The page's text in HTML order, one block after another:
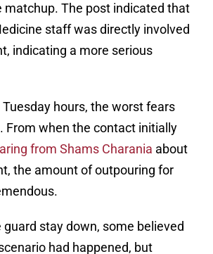
matchup. The post indicated that
staff was directly involved
indicating a more serious
hours, the worst fears
From when the contact initially
from Shams Charania about
the amount of outpouring for
stay down, some believed
had happened, but